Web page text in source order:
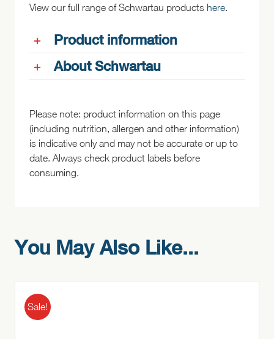
View our full range of Schwartau products here.
Product information
About Schwartau
Please note: product information on this page
(including nutrition, allergen and other information)
is indicative only and may not be accurate or up to
date. Always check product labels before
consuming.
You May Also Like...
Sale!